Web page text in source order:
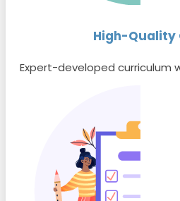
High-Quality
Expert-developed curriculum